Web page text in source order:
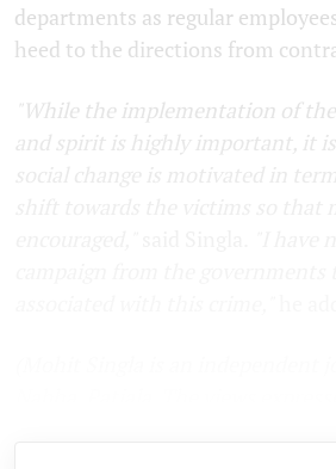
departments as regular
heed to the directions from
"While the implementation of
and spirit is highly important, it